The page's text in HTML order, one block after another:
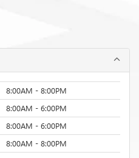
8:00AM - 8:00PM
8:00AM - 6:00PM
8:00AM - 6:00PM
8:00AM - 8:00PM